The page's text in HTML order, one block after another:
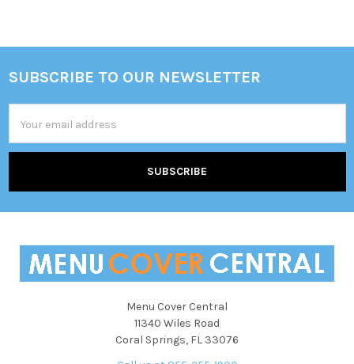
Footer
SUBSCRIBE TO OUR NEWSLETTER
Address
Menu Cover Central
11340 Wiles Road
Coral Springs, FL 33076